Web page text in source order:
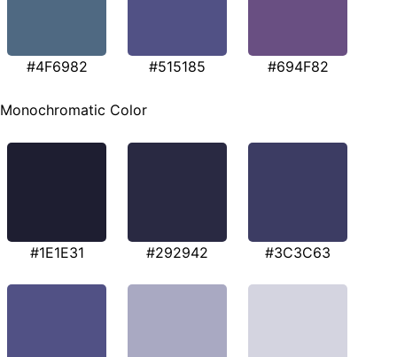
#4F6982 #515185 #694F82
Monochromatic Color
#1E1E31 #292942 #3C3C63